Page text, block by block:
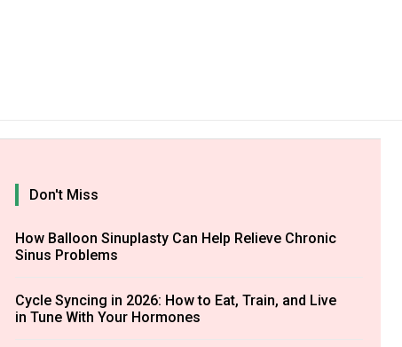
Don't Miss
How Balloon Sinuplasty Can Help Relieve Chronic
Sinus Problems
Cycle Syncing in 2026: How to Eat, Train, and Live
in Tune With Your Hormones